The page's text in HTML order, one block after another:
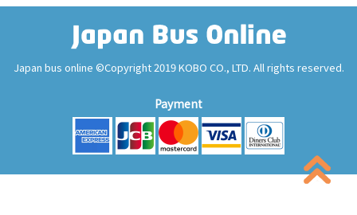
Japan bus online ©Copyright 2019 KOBO CO., LTD. All rights reserved.
Payment